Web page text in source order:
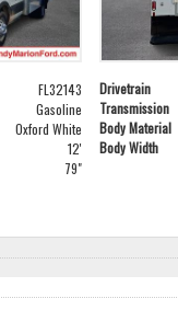
FL32143 Drivetrain
Gasoline Transmission
Oxford White Body Material
12' Body Width
79"